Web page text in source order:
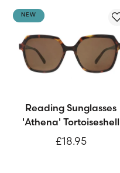
NEW
Reading Sunglasses
'Athena' Tortoiseshell
£18.95